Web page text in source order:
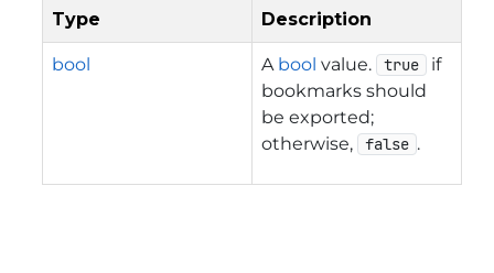
Type Description
bool A bool value. true
if
bookmarks should
be exported;
otherwise,
false .